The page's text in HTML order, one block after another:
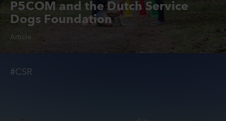
P5COM and the Dutch Service
Dogs Foundation
Article
#CSR